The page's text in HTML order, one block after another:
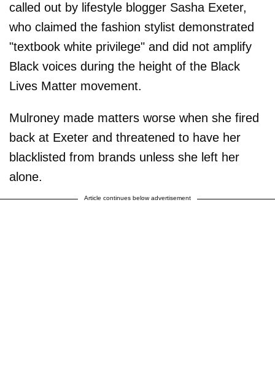
called out by lifestyle blogger Sasha Exeter,
who claimed the fashion stylist demonstrated
"textbook white privilege" and did not amplify
Black voices during the height of the Black
Lives Matter movement.
Mulroney made matters worse when she fired
back at Exeter and threatened to have her
blacklisted from brands unless she left her
alone.
Article continues below advertisement